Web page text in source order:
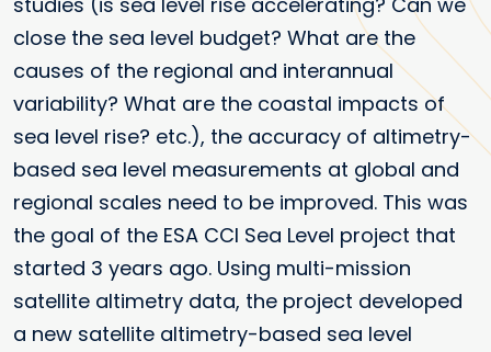
close the sea level budget? What are the
causes of the regional and interannual
variability? What are the coastal impacts of
sea level rise? etc.), the accuracy of altimetry-
based sea level measurements at global and
regional scales need to be improved. This was
the goal of the ESA CCI Sea Level project that
started 3 years ago. Using multi-mission
satellite altimetry data, the project developed
a new satellite altimetry-based sea level